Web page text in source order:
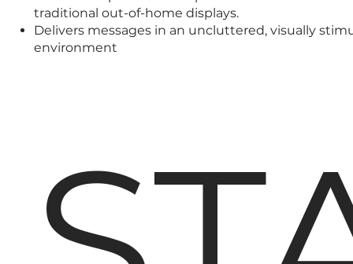
traditional out-of-home displays.
Delivers messages in an uncluttered, visually
environment